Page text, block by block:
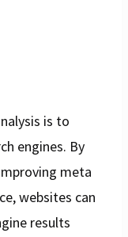
is to
engines. By
meta
websites can
results